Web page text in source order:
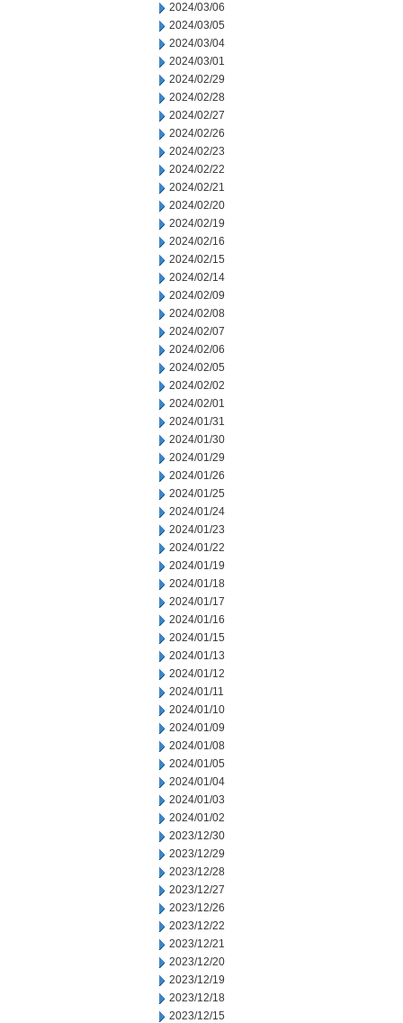
2024/03/06
2024/03/05
2024/03/04
2024/03/01
2024/02/29
2024/02/28
2024/02/27
2024/02/26
2024/02/23
2024/02/22
2024/02/21
2024/02/20
2024/02/19
2024/02/16
2024/02/15
2024/02/14
2024/02/09
2024/02/08
2024/02/07
2024/02/06
2024/02/05
2024/02/02
2024/02/01
2024/01/31
2024/01/30
2024/01/29
2024/01/26
2024/01/25
2024/01/24
2024/01/23
2024/01/22
2024/01/19
2024/01/18
2024/01/17
2024/01/16
2024/01/15
2024/01/13
2024/01/12
2024/01/11
2024/01/10
2024/01/09
2024/01/08
2024/01/05
2024/01/04
2024/01/03
2024/01/02
2023/12/30
2023/12/29
2023/12/28
2023/12/27
2023/12/26
2023/12/22
2023/12/21
2023/12/20
2023/12/19
2023/12/18
2023/12/15